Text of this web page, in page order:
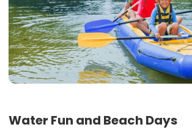
Water Fun and Beach Days